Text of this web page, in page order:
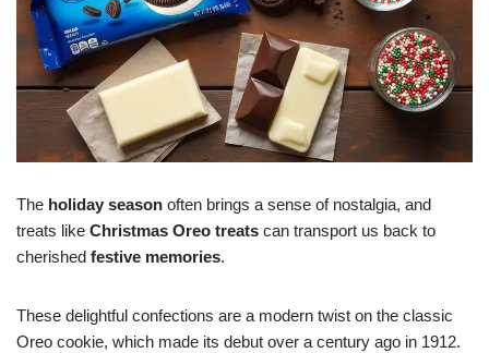
The holiday season often brings a sense of nostalgia, and
treats like Christmas Oreo treats can transport us back to
cherished festive memories.
These delightful confections are a modern twist on the classic
Oreo cookie, which made its debut over a century ago in 1912.